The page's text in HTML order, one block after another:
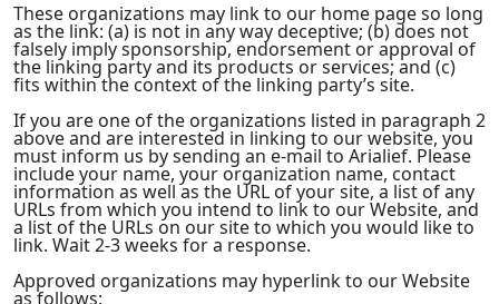
These organizations may link to our home page so long
as the link: (a) is not in any way deceptive; (b) does not
falsely imply sponsorship, endorsement or approval of
the linking party and its products or services; and (c)
fits within the context of the linking party’s site.
If you are one of the organizations listed in paragraph 2
above and are interested in linking to our website, you
must inform us by sending an e-mail to Arialief. Please
include your name, your organization name, contact
information as well as the URL of your site, a list of any
URLs from which you intend to link to our Website, and
a list of the URLs on our site to which you would like to
link. Wait 2-3 weeks for a response.
Approved organizations may hyperlink to our Website
as follows: